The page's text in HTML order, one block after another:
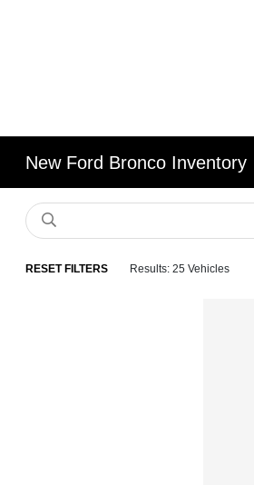
New Ford Bronco Inventory
RESET FILTERS Results: 25 Vehicles